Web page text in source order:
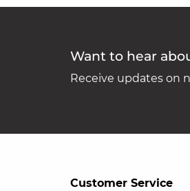
Want to hear
Receive updates on
Customer Service